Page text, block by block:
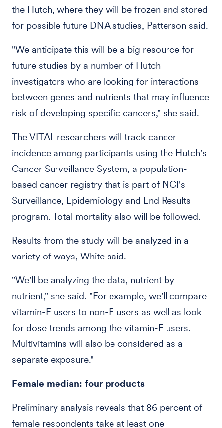
the Hutch, where they will be frozen and stored
for possible future DNA studies, Patterson said.
"We anticipate this will be a big resource for
future studies by a number of Hutch
investigators who are looking for interactions
between genes and nutrients that may influence
risk of developing specific cancers," she said.
The VITAL researchers will track cancer
incidence among participants using the Hutch's
Cancer Surveillance System, a population-
based cancer registry that is part of NCI's
Surveillance, Epidemiology and End Results
program. Total mortality also will be followed.
Results from the study will be analyzed in a
variety of ways, White said.
"We'll be analyzing the data, nutrient by
nutrient," she said. "For example, we'll compare
vitamin-E users to non-E users as well as look
for dose trends among the vitamin-E users.
Multivitamins will also be considered as a
separate exposure."
Female median: four products
Preliminary analysis reveals that 86 percent of
female respondents take at least one